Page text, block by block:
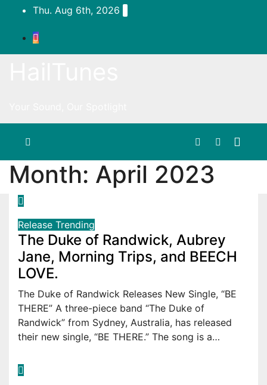
content
Thu. Aug 6th, 2026
Month: April 2023
Release Trending
The Duke of Randwick, Aubrey
Jane, Morning Trips, and BEECH
LOVE.
The Duke of Randwick Releases New Single, “BE
THERE” A three-piece band “The Duke of
Randwick” from Sydney, Australia, has released
their new single, “BE THERE.” The song is a…